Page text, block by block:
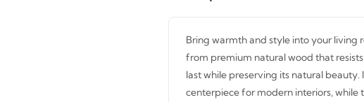
Bring warmth and style into your
from premium natural wood that
last while preserving its natural
centerpiece for modern interiors,